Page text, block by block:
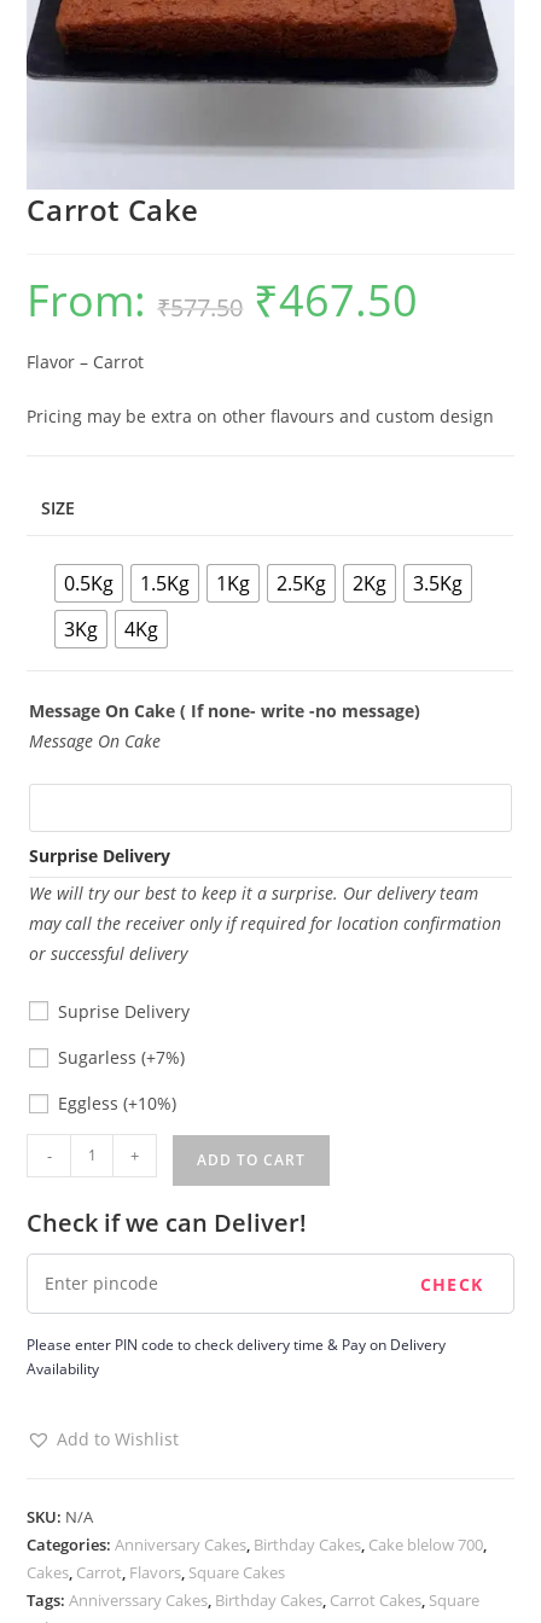
Carrot Cake
From:₹577.50
Original
price
was:
₹467.50
Flavor – Carrot
Pricing may be extra on other flavours and custom design
SIZE
0.5Kg 1.5Kg 1Kg 2.5Kg 2Kg
3.5Kg
3Kg
4Kg
Message On Cake ( If none- write -no message)
Message On Cake
Surprise Delivery
We will try our best to keep it a surprise. Our delivery team
may call the receiver only if required for location confirmation
or successful delivery
Suprise Delivery
Sugarless
Sugarless(+7%)
Eggless
Eggless(+10%)
Cake
quantity
- + ADD TO CART
Check if we can Deliver!
Please enter PIN code to check delivery time & Pay on Delivery
Availability
Add to Wishlist
SKU: N/A
Categories:Anniversary Cakes, Birthday Cakes, Cake blelow 700,
Cakes, Carrot, Flavors, Square Cakes
Tags:Anniverssary Cakes, Birthday Cakes, Carrot Cakes, Square